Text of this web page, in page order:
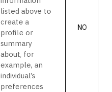
listed above to
create a
profile or
summary
about, for
example, an
individual’s
preferences
NO